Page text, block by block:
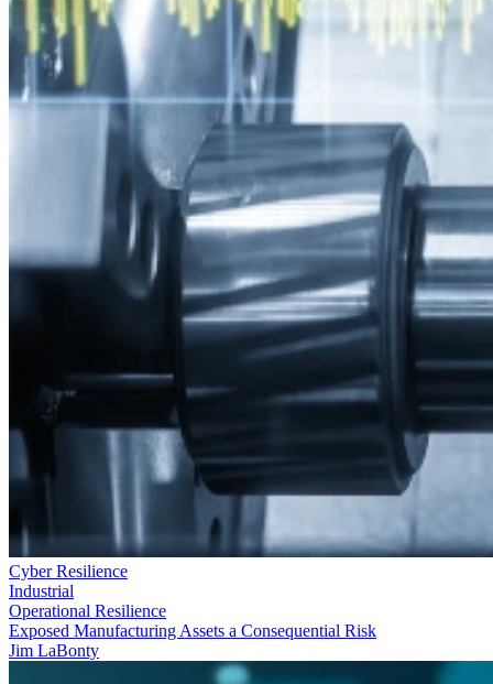
Cyber Resilience
Industrial
Operational Resilience
Exposed Manufacturing Assets a Consequential Risk
Jim LaBonty